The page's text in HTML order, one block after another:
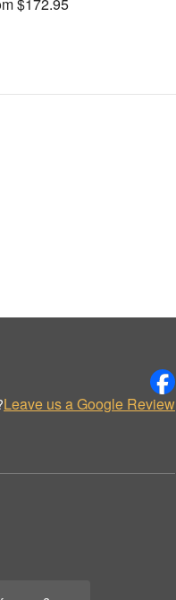
Leave us a Google Review